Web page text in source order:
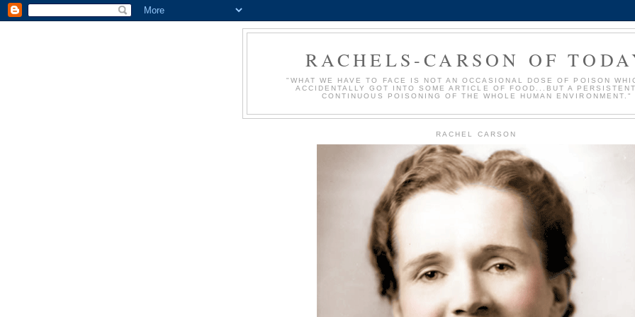
RACHELS-CARSON OF
"WHAT WE HAVE TO FACE IS NOT AN OCCASIONAL DOSE OF POISON
ACCIDENTALLY GOT INTO SOME ARTICLE OF FOOD...BUT A
CONTINUOUS POISONING OF THE WHOLE HUMAN ENVIRONMENT."
RACHEL CARSON